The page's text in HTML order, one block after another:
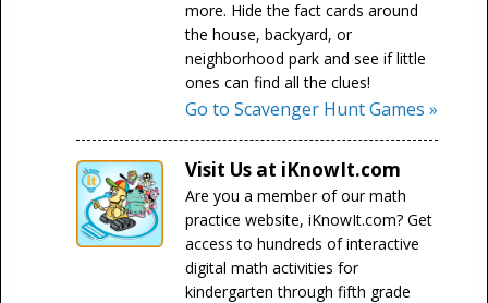
more. Hide the fact cards around
the house, backyard, or
neighborhood park and see if little
ones can find all the clues!
Go to Scavenger Hunt Games »
Visit Us at iKnowIt.com
Are you a member of our math
practice website, iKnowIt.com? Get
access to hundreds of interactive
digital math activities for
kindergarten through fifth grade